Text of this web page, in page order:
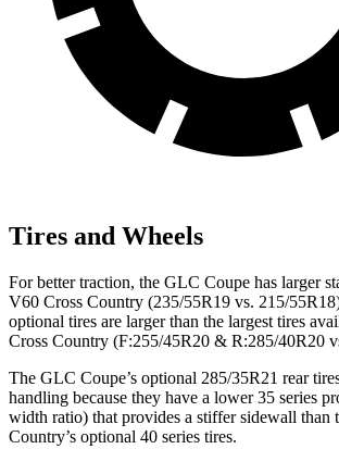
Tires and Wheels
For better traction, the GLC Coupe has larger
V60 Cross Country (235/55R19 vs. 215/
optional tires are larger than the largest tires
Cross Country (F:255/45R20 & R:285/40R20
The GLC Coupe’s optional 285/35R21 rear
handling because they have a lower 35 series
width ratio) that provides a stiffer sidewall than
Country’s optional 40 series tires.